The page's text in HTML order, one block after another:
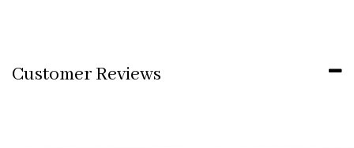
Customer Reviews